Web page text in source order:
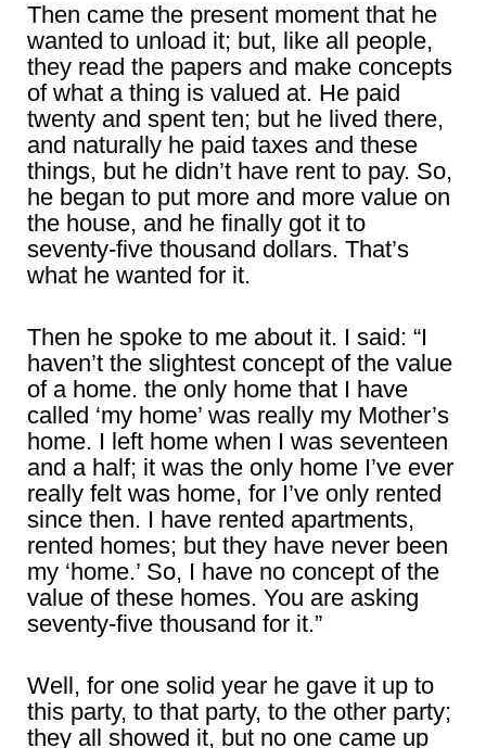
Then came the present moment that he
wanted to unload it; but, like all people,
they read the papers and make concepts
of what a thing is valued at. He paid
twenty and spent ten; but he lived there,
and naturally he paid taxes and these
things, but he didn’t have rent to pay. So,
he began to put more and more value on
the house, and he finally got it to
seventy-five thousand dollars. That’s
what he wanted for it.
Then he spoke to me about it. I said: “I
haven’t the slightest concept of the value
of a home. the only home that I have
called ‘my home’ was really my Mother’s
home. I left home when I was seventeen
and a half; it was the only home I’ve ever
really felt was home, for I’ve only rented
since then. I have rented apartments,
rented homes; but they have never been
my ‘home.’ So, I have no concept of the
value of these homes. You are asking
seventy-five thousand for it.”
Well, for one solid year he gave it up to
this party, to that party, to the other party;
they all showed it, but no one came up